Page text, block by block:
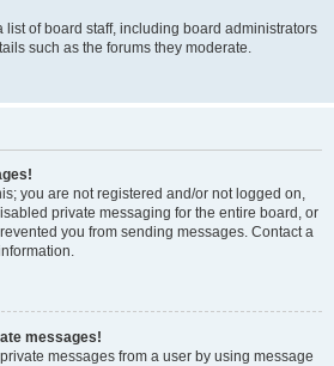
of board staff, including board administrators
such as the forums they moderate.
you are not registered and/or not logged on,
private messaging for the entire board, or
you from sending messages. Contact a
messages!
messages from a user by using message